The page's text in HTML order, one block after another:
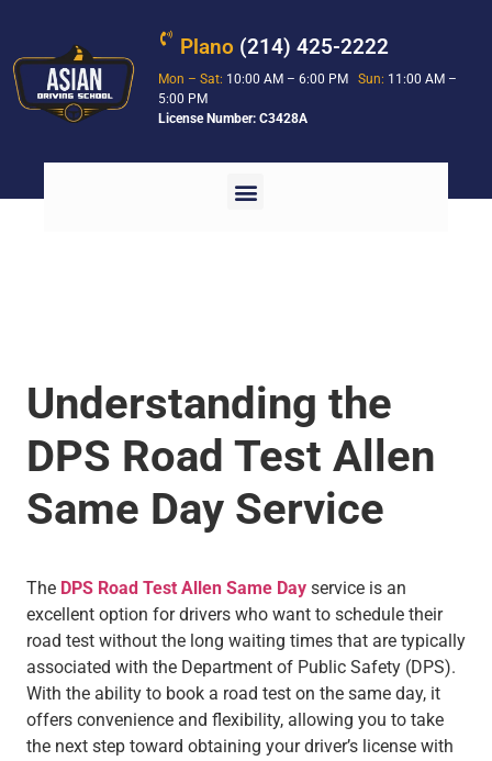
Plano (214) 425-2222
Mon – Sat: 10:00 AM – 6:00 PMSun: 11:00 AM –
5:00 PM
License Number: C3428A
Understanding the
DPS Road Test Allen
Same Day Service
The DPS Road Test Allen Same Day service is an
excellent option for drivers who want to schedule their
road test without the long waiting times that are typically
associated with the Department of Public Safety (DPS).
With the ability to book a road test on the same day, it
offers convenience and flexibility, allowing you to take
the next step toward obtaining your driver’s license with